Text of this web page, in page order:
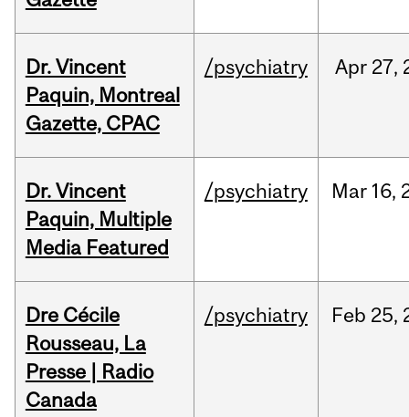
Dr. Vincent
Paquin, Montreal
Gazette, CPAC
/psychiatry Apr 27,
Dr. Vincent
Paquin, Multiple
Media Featured
/psychiatry Mar 16,
Dre Cécile
Rousseau, La
Presse | Radio
Canada
/psychiatry Feb 25,